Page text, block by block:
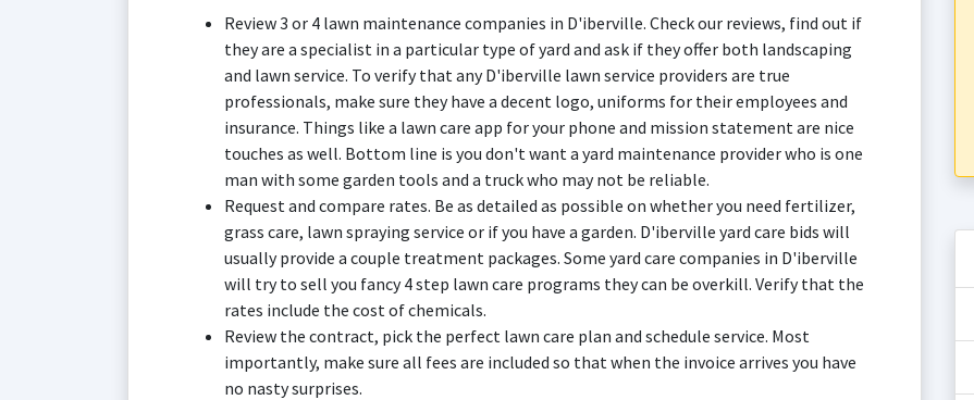
Review 3 or 4 lawn maintenance companies in D'iberville. Check our reviews, find out if
they are a specialist in a particular type of yard and ask if they offer both landscaping
and lawn service. To verify that any D'iberville lawn service providers are true
professionals, make sure they have a decent logo, uniforms for their employees and
insurance. Things like a lawn care app for your phone and mission statement are nice
touches as well. Bottom line is you don't want a yard maintenance provider who is one
man with some garden tools and a truck who may not be reliable.
Request and compare rates. Be as detailed as possible on whether you need fertilizer,
grass care, lawn spraying service or if you have a garden. D'iberville yard care bids will
usually provide a couple treatment packages. Some yard care companies in D'iberville
will try to sell you fancy 4 step lawn care programs they can be overkill. Verify that the
rates include the cost of chemicals.
Review the contract, pick the perfect lawn care plan and schedule service. Most
importantly, make sure all fees are included so that when the invoice arrives you have
no nasty surprises.